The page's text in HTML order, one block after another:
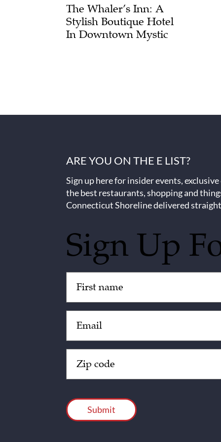
The Whaler’s Inn: A
Stylish Boutique Hotel
In Downtown Mystic
ARE YOU ON THE E LIST?
Sign up here for insider events,
the best restaurants, shopping and
Connecticut Shoreline delivered
Sign Up
(Required)
(Required)
Code
(Required)